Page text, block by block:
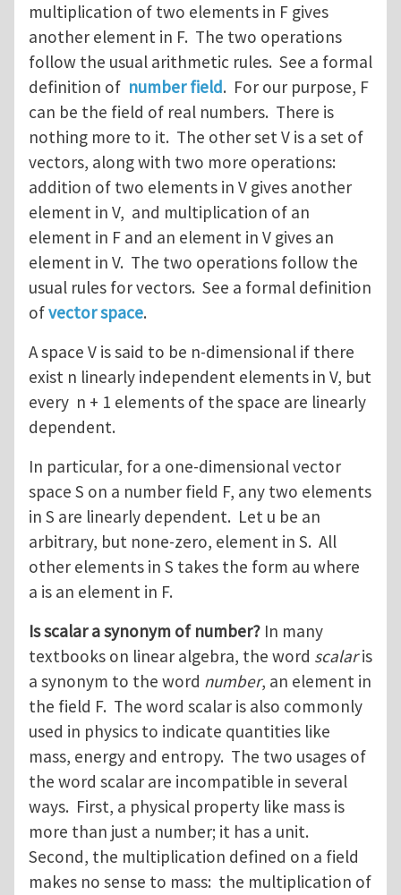
multiplication of two elements in F gives
another element in F. The two operations
follow the usual arithmetic rules. See a formal
definition of number field. For our purpose, F
can be the field of real numbers. There is
nothing more to it. The other set V is a set of
vectors, along with two more operations:
addition of two elements in V gives another
element in V, and multiplication of an
element in F and an element in V gives an
element in V. The two operations follow the
usual rules for vectors. See a formal definition
ofvector space.
A space V is said to be n-dimensional if there
exist n linearly independent elements in V, but
every n + 1 elements of the space are linearly
dependent.
In particular, for a one-dimensional vector
space S on a number field F, any two elements
in S are linearly dependent. Let u be an
arbitrary, but none-zero, element in S. All
other elements in S takes the form au where
a is an element in F.
Is scalar a synonym of number? In many
textbooks on linear algebra, the word scalaris
a synonym to the word number, an element in
the field F. The word scalar is also commonly
used in physics to indicate quantities like
mass, energy and entropy. The two usages of
the word scalar are incompatible in several
ways. First, a physical property like mass is
more than just a number; it has a unit.
Second, the multiplication defined on a field
makes no sense to mass: the multiplication of